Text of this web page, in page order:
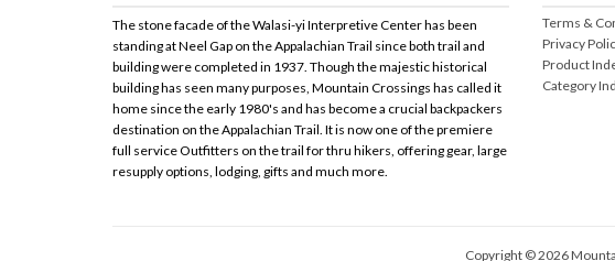
The stone facade of the Walasi-yi Interpretive Center has been
standing at Neel Gap on the Appalachian Trail since both trail and
building were completed in 1937. Though the majestic historical
building has seen many purposes, Mountain Crossings has called it
home since the early 1980's and has become a crucial backpackers
destination on the Appalachian Trail. It is now one of the premiere
full service Outfitters on the trail for thru hikers, offering gear, large
resupply options, lodging, gifts and much more.
Terms &
Privacy
Product
Category
Copyright ©2026